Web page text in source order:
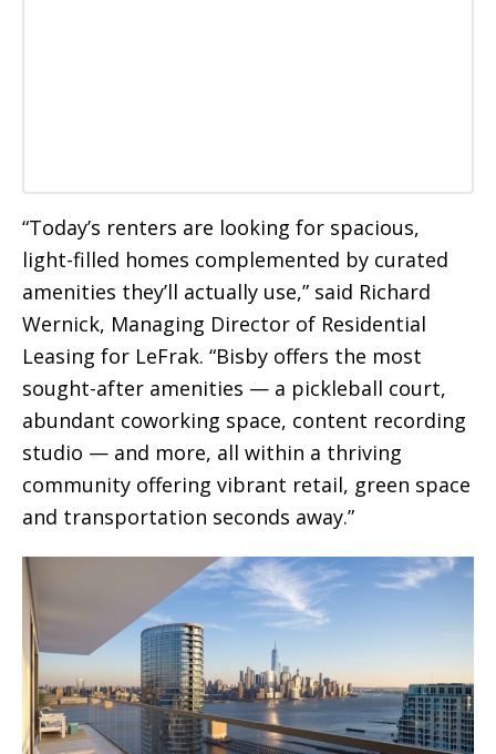
“Today’s renters are looking for spacious,
light-filled homes complemented by curated
amenities they’ll actually use,” said Richard
Wernick, Managing Director of Residential
Leasing for LeFrak. “Bisby offers the most
sought-after amenities — a pickleball court,
abundant coworking space, content recording
studio — and more, all within a thriving
community offering vibrant retail, green space
and transportation seconds away.”